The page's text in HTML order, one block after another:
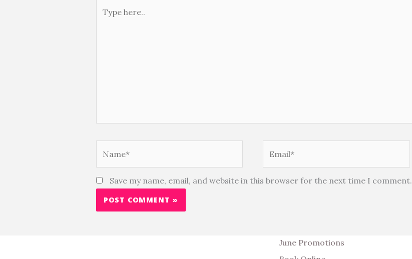
here..
Save my name, email, and website in this browser for the next time I comment.
June Promotions